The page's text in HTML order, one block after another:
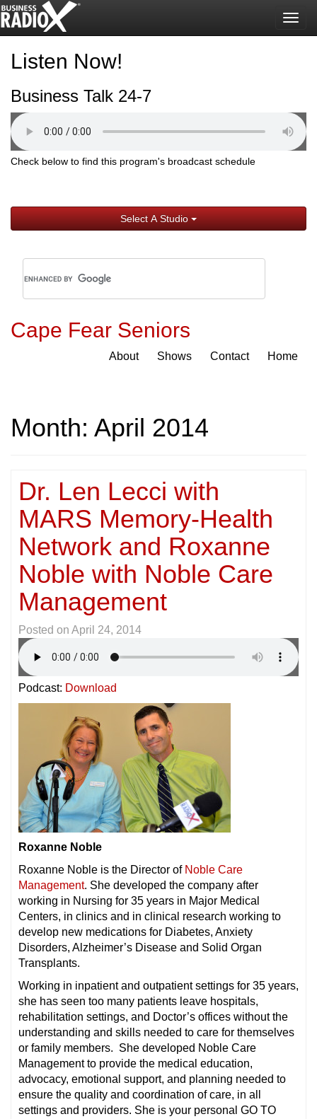
Listen Now!
Business Talk 24-7
Check below to find this program's broadcast schedule
Select A Studio
Cape Fear Seniors
About Shows Contact Home
Month: April 2014
Dr. Len Lecci with
MARS Memory-Health
Network and Roxanne
Noble with Noble Care
Management
Posted on April 24, 2014
Podcast: Download
Roxanne Noble
Roxanne Noble is the Director of Noble Care
Management. She developed the company after
working in Nursing for 35 years in Major Medical
Centers, in clinics and in clinical research working to
develop new medications for Diabetes, Anxiety
Disorders, Alzheimer’s Disease and Solid Organ
Transplants.
Working in inpatient and outpatient settings for 35 years,
she has seen too many patients leave hospitals,
rehabilitation settings, and Doctor’s offices without the
understanding and skills needed to care for themselves
or family members. She developed Noble Care
Management to provide the medical education,
advocacy, emotional support, and planning needed to
ensure the quality and coordination of care, in all
settings and providers. She is your personal GO TO